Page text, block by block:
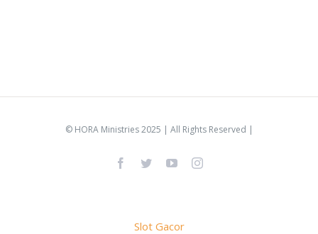
© HORA Ministries 2025 | All Rights Reserved |
Facebook
TwitterYouTubeInstagram
Slot Gacor